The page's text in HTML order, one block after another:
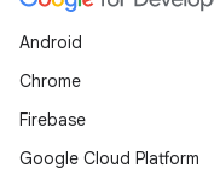
Android
Chrome
Firebase
Google Cloud Platform